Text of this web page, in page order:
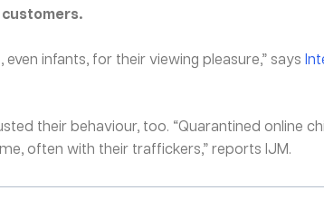
infants, for their viewing pleasure,” says
their behaviour, too. “Quarantined online
often with their traffickers,” reports IJM.